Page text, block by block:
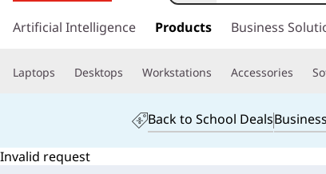
k
t
i
Artificial Intelligence Products Business
Laptops Desktops Workstations Accessories
Back to School Deals
Invalid request